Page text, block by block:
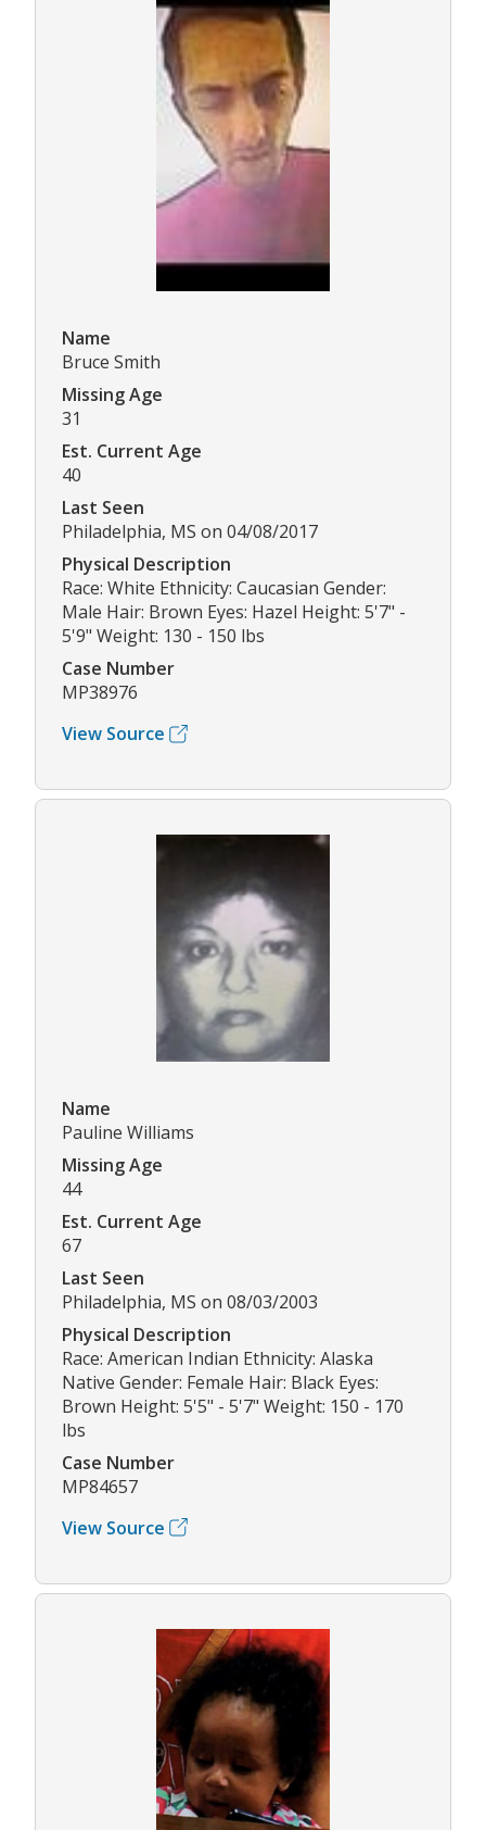
Name
Bruce Smith
Missing Age
31
Est. Current Age
40
Last Seen
Philadelphia, MS on 04/08/2017
Physical Description
Race: White Ethnicity: Caucasian Gender:
Male Hair: Brown Eyes: Hazel Height: 5'7" -
5'9" Weight: 130 - 150 lbs
Case Number
MP38976
View Source
Name
Pauline Williams
Missing Age
44
Est. Current Age
67
Last Seen
Philadelphia, MS on 08/03/2003
Physical Description
Race: American Indian Ethnicity: Alaska
Native Gender: Female Hair: Black Eyes:
Brown Height: 5'5" - 5'7" Weight: 150 - 170
lbs
Case Number
MP84657
View Source